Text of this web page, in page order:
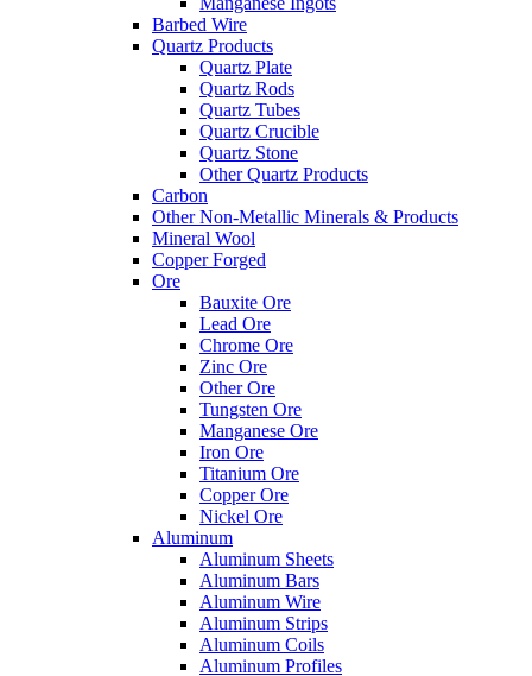
Barbed Wire
Quartz Products
Quartz Plate
Quartz Rods
Quartz Tubes
Quartz Crucible
Quartz Stone
Other Quartz Products
Carbon
Other Non-Metallic Minerals & Products
Mineral Wool
Copper Forged
Ore
Bauxite Ore
Lead Ore
Chrome Ore
Zinc Ore
Other Ore
Tungsten Ore
Manganese Ore
Iron Ore
Titanium Ore
Copper Ore
Nickel Ore
Aluminum
Aluminum Sheets
Aluminum Bars
Aluminum Wire
Aluminum Strips
Aluminum Coils
Aluminum Profiles